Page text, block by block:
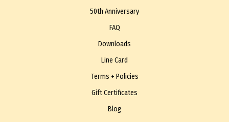
50th Anniversary
FAQ
Downloads
Line Card
Terms + Policies
Gift Certificates
Blog